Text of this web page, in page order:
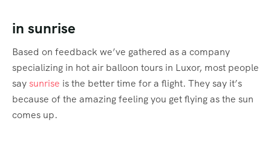
in sunrise
Based on feedback we’ve gathered as a company
specializing in hot air balloon tours in Luxor, most people
saysunrise is the better time for a flight. They say it’s
because of the amazing feeling you get flying as the sun
comes up.